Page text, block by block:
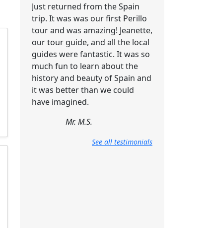
Just returned from the Spain
trip. It was was our first Perillo
tour and was amazing! Jeanette,
our tour guide, and all the local
guides were fantastic. It was so
much fun to learn about the
history and beauty of Spain and
it was better than we could
have imagined.
Mr. M.S.
See all testimonials